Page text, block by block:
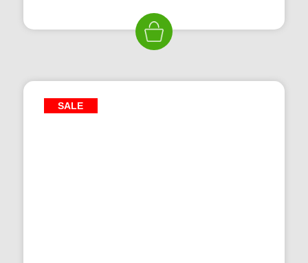
£300.00.
is:
£249.99.
SALE